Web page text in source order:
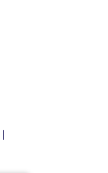
|